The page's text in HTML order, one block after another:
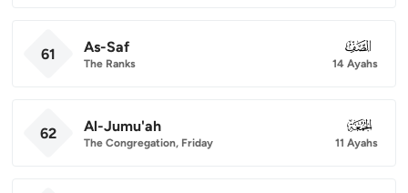
61 As-Saf
The Ranks
061
14 Ayahs
62 Al-Jumu'ah
The Congregation, Friday
062
11 Ayahs